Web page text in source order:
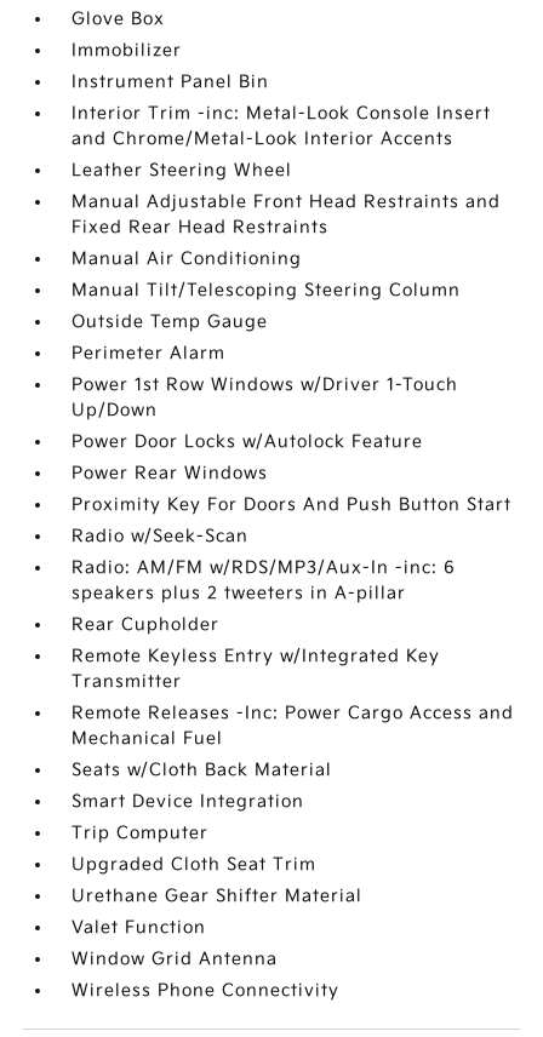
Glove Box
Immobilizer
Instrument Panel Bin
Interior Trim -inc: Metal-Look Console Insert
and Chrome/Metal-Look Interior Accents
Leather Steering Wheel
Manual Adjustable Front Head Restraints and
Fixed Rear Head Restraints
Manual Air Conditioning
Manual Tilt/Telescoping Steering Column
Outside Temp Gauge
Perimeter Alarm
Power 1st Row Windows w/Driver 1-Touch
Up/Down
Power Door Locks w/Autolock Feature
Power Rear Windows
Proximity Key For Doors And Push Button Start
Radio w/Seek-Scan
Radio: AM/FM w/RDS/MP3/Aux-In -inc: 6
speakers plus 2 tweeters in A-pillar
Rear Cupholder
Remote Keyless Entry w/Integrated Key
Transmitter
Remote Releases -Inc: Power Cargo Access and
Mechanical Fuel
Seats w/Cloth Back Material
Smart Device Integration
Trip Computer
Upgraded Cloth Seat Trim
Urethane Gear Shifter Material
Valet Function
Window Grid Antenna
Wireless Phone Connectivity